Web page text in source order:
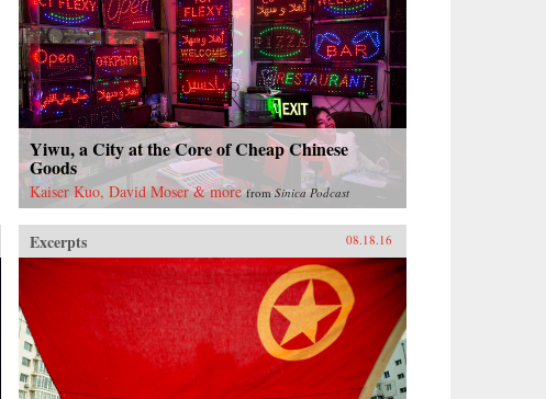
Yiwu, a City at the Core of Cheap Chinese
Goods
Kaiser Kuo, David Moser & more fromSinica Podcast
Excerpts 08.18.16